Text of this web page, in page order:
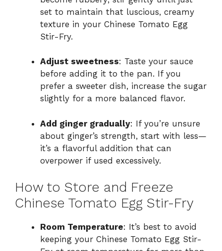
set to maintain that luscious, creamy
texture in your Chinese Tomato Egg
Stir-Fry.
Adjust sweetness: Taste your sauce
before adding it to the pan. If you
prefer a sweeter dish, increase the sugar
slightly for a more balanced flavor.
Add ginger gradually: If you’re unsure
about ginger’s strength, start with less—
it’s a flavorful addition that can
overpower if used excessively.
How to Store and Freeze
Chinese Tomato Egg Stir-Fry
Room Temperature: It’s best to avoid
keeping your Chinese Tomato Egg Stir-